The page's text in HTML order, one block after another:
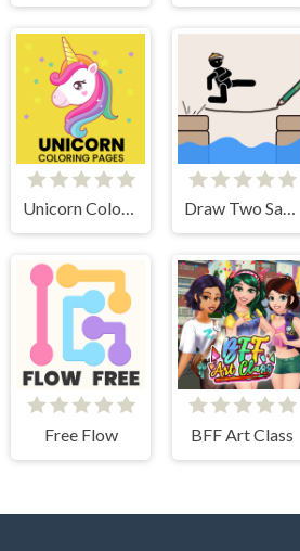
Unicorn Coloring Pages Draw Two Save Save the man
Free Flow BFF Art Class